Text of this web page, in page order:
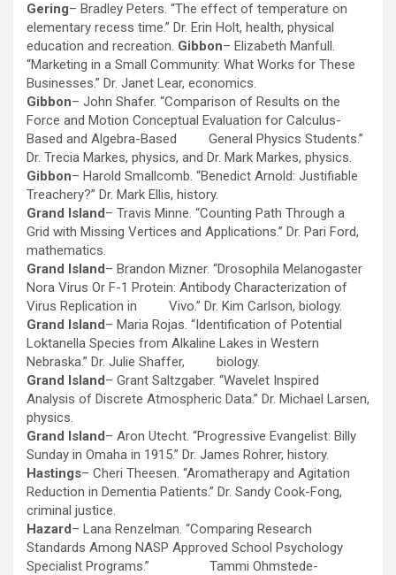
Gering– Bradley Peters. “The effect of temperature on
elementary recess time.” Dr. Erin Holt, health, physical
education and recreation. Gibbon– Elizabeth Manfull.
“Marketing in a Small Community: What Works for These
Businesses.” Dr. Janet Lear, economics.
Gibbon– John Shafer. “Comparison of Results on the
Force and Motion Conceptual Evaluation for Calculus-
Based and Algebra-Based General Physics Students.”
Dr. Trecia Markes, physics, and Dr. Mark Markes, physics.
Gibbon– Harold Smallcomb. “Benedict Arnold: Justifiable
Treachery?” Dr. Mark Ellis, history.
Grand Island– Travis Minne. “Counting Path Through a
Grid with Missing Vertices and Applications.” Dr. Pari Ford,
mathematics.
Grand Island– Brandon Mizner. “Drosophila Melanogaster
Nora Virus Or F-1 Protein: Antibody Characterization of
Virus Replication in Vivo.” Dr. Kim Carlson, biology.
Grand Island– Maria Rojas. “Identification of Potential
Loktanella Species from Alkaline Lakes in Western
Nebraska.” Dr. Julie Shaffer, biology.
Grand Island– Grant Saltzgaber. “Wavelet Inspired
Analysis of Discrete Atmospheric Data.” Dr. Michael Larsen,
physics.
Grand Island– Aron Utecht. “Progressive Evangelist: Billy
Sunday in Omaha in 1915.” Dr. James Rohrer, history.
Hastings– Cheri Theesen. “Aromatherapy and Agitation
Reduction in Dementia Patients.” Dr. Sandy Cook-Fong,
criminal justice.
Hazard– Lana Renzelman. “Comparing Research
Standards Among NASP Approved School Psychology
Specialist Programs.” Tammi Ohmstede-